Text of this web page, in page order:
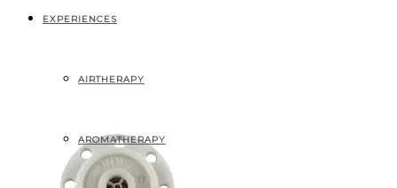
EXPERIENCES
AIRTHERAPY
AROMATHERAPY